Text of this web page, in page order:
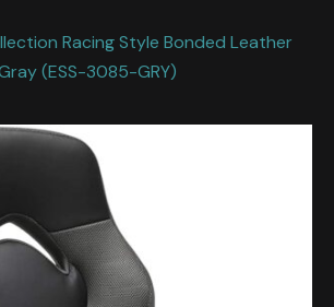
Racing Style Bonded Leather
(ESS-3085-GRY)